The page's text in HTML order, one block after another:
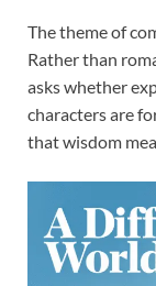
The theme of
Rather than
asks whether
characters are
that wisdom